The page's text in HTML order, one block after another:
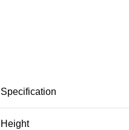
Specification
Height